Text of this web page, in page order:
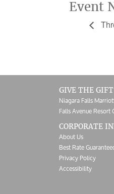
Event
GIVE THE
Niagara Falls
Falls Avenue Resort
CORPORATE
About Us
Best Rate
Privacy Policy
Accessibility